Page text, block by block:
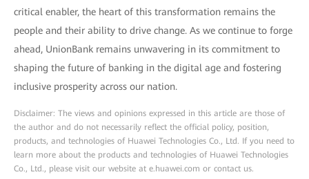
critical enabler, the heart of this transformation remains the
people and their ability to drive change. As we continue to forge
ahead, UnionBank remains unwavering in its commitment to
shaping the future of banking in the digital age and fostering
inclusive prosperity across our nation.
Disclaimer: The views and opinions expressed in this article are those of
the author and do not necessarily reflect the official policy, position,
products, and technologies of Huawei Technologies Co., Ltd. If you need to
learn more about the products and technologies of Huawei Technologies
Co., Ltd., please visit our website at e.huawei.com or contact us.